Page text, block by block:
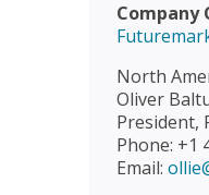
Company
North
Oliver
President,
Phone: +1
Email: